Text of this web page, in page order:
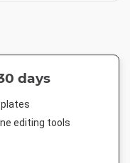
days
editing tools